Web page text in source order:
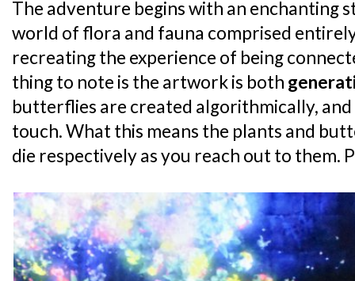
The adventure begins with an enchanting
world of flora and fauna comprised
recreating the experience of being
thing to note is the artwork is both
butterflies are created algorithmically, and
touch. What this means the plants and
die respectively as you reach out to them.